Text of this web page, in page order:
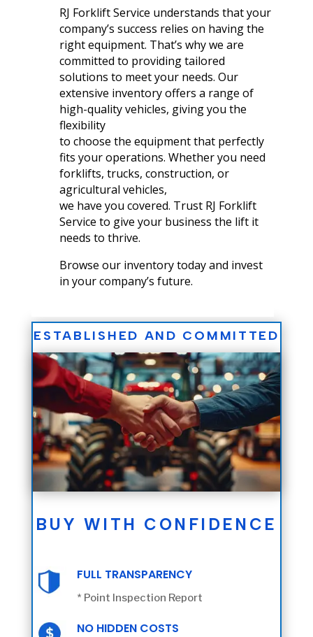
RJ Forklift Service understands that your
company’s success relies on having the
right equipment. That’s why we are
committed to providing tailored
solutions to meet your needs. Our
extensive inventory offers a range of
high-quality vehicles, giving you the
flexibility
to choose the equipment that perfectly
fits your operations. Whether you need
forklifts, trucks, construction, or
agricultural vehicles,
we have you covered. Trust RJ Forklift
Service to give your business the lift it
needs to thrive.
Browse our inventory today and invest
in your company’s future.
ESTABLISHED AND COMMITTED
BUY WITH CONFIDENCE
FULL TRANSPARENCY
* Point Inspection Report
NO HIDDEN COSTS